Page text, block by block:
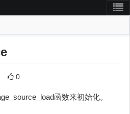
0
函数来初始化。